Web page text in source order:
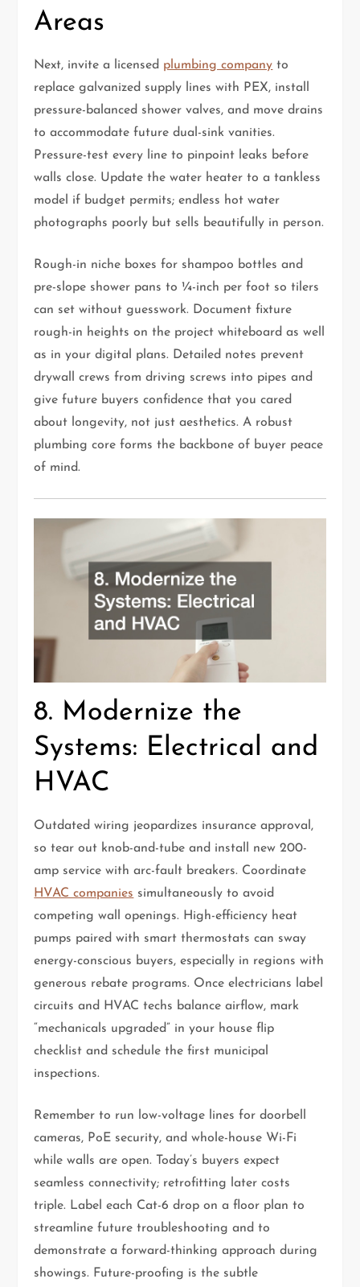
Areas
Next, invite a licensed plumbing company to
replace galvanized supply lines with PEX, install
pressure-balanced shower valves, and move drains
to accommodate future dual-sink vanities.
Pressure-test every line to pinpoint leaks before
walls close. Update the water heater to a tankless
model if budget permits; endless hot water
photographs poorly but sells beautifully in person.
Rough-in niche boxes for shampoo bottles and
pre-slope shower pans to ¼-inch per foot so tilers
can set without guesswork. Document fixture
rough-in heights on the project whiteboard as well
as in your digital plans. Detailed notes prevent
drywall crews from driving screws into pipes and
give future buyers confidence that you cared
about longevity, not just aesthetics. A robust
plumbing core forms the backbone of buyer peace
of mind.
8. Modernize the
Systems: Electrical and
HVAC
Outdated wiring jeopardizes insurance approval,
so tear out knob-and-tube and install new 200-
amp service with arc-fault breakers. Coordinate
HVAC companies simultaneously to avoid
competing wall openings. High-efficiency heat
pumps paired with smart thermostats can sway
energy-conscious buyers, especially in regions with
generous rebate programs. Once electricians label
circuits and HVAC techs balance airflow, mark
“mechanicals upgraded” in your house flip
checklist and schedule the first municipal
inspections.
Remember to run low-voltage lines for doorbell
cameras, PoE security, and whole-house Wi-Fi
while walls are open. Today’s buyers expect
seamless connectivity; retrofitting later costs
triple. Label each Cat-6 drop on a floor plan to
streamline future troubleshooting and to
demonstrate a forward-thinking approach during
showings. Future-proofing is the subtle